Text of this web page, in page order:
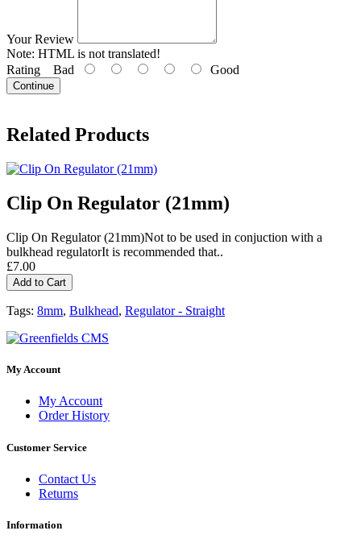
Your Review
Note: HTML is not translated!
Rating Bad Good
Continue
Related Products
Clip On Regulator (21mm)
Clip On Regulator (21mm)Not to be used in conjuction with a
bulkhead regulatorIt is recommended that..
£7.00
Add to Cart
Tags: 8mm, Bulkhead, Regulator - Straight
My Account
My Account
Order History
Customer Service
Contact Us
Returns
Information